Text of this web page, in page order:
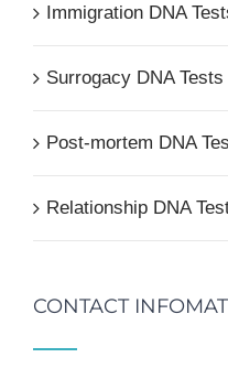
Immigration DNA
Surrogacy DNA Tests
Post-mortem DNA
Relationship DNA
CONTACT